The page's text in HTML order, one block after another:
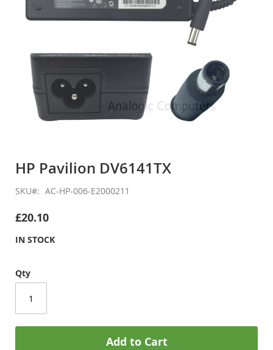
the
of
images
HP Pavilion DV6141TX
SKU AC-HP-006-E2000211
£20.10
IN STOCK
Qty
Add to Cart